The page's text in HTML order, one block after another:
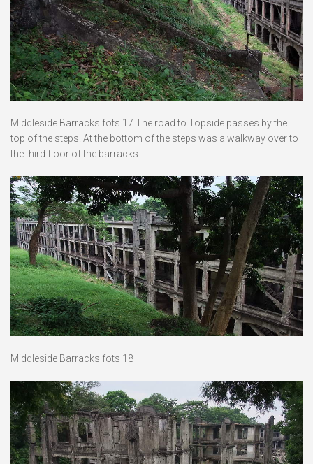
Middleside Barracks fots 17 The road to Topside passes by the
top of the steps. At the bottom of the steps was a walkway over to
the third floor of the barracks.
Middleside Barracks fots 18